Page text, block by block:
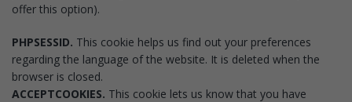
offer this option).
PHPSESSID. This cookie helps us find out your preferences
regarding the language of the website. It is deleted when the
browser is closed.
ACCEPTCOOKIES. This cookie lets us know that you have